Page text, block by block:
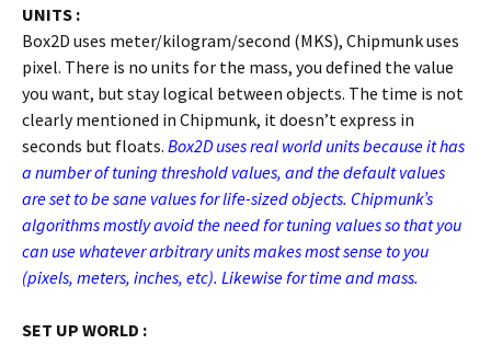
UNITS :
Box2D uses meter/kilogram/second (MKS), Chipmunk uses
pixel. There is no units for the mass, you defined the value
you want, but stay logical between objects. The time is not
clearly mentioned in Chipmunk, it doesn’t express in
seconds but floats. Box2D uses real world units because it has
a number of tuning threshold values, and the default values
are set to be sane values for life-sized objects. Chipmunk’s
algorithms mostly avoid the need for tuning values so that you
can use whatever arbitrary units makes most sense to you
(pixels, meters, inches, etc). Likewise for time and mass.
SET UP WORLD :